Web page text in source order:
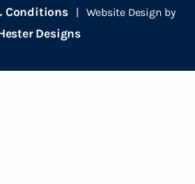
Conditions| Website Design by
Designs